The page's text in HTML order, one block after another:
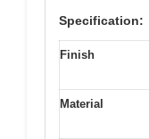
Specification:
Finish
Material